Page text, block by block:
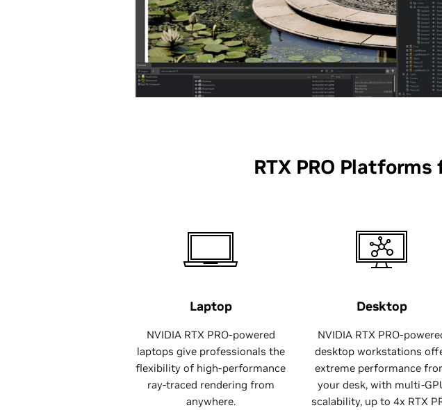
RTX PRO
Laptop
NVIDIA RTX PRO-powered
laptops give professionals the
flexibility of high-performance
ray-traced rendering from
anywhere.
Desktop
NVIDIA RTX PRO-
desktop workstations
extreme performance
your desk, with multi-
scalability, up to 4x RTX